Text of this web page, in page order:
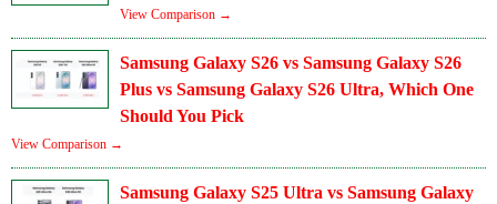
View Comparison →
Samsung Galaxy S26 vs Samsung Galaxy S26
Plus vs Samsung Galaxy S26 Ultra, Which One
Should You Pick
View Comparison →
Samsung Galaxy S25 Ultra vs Samsung Galaxy